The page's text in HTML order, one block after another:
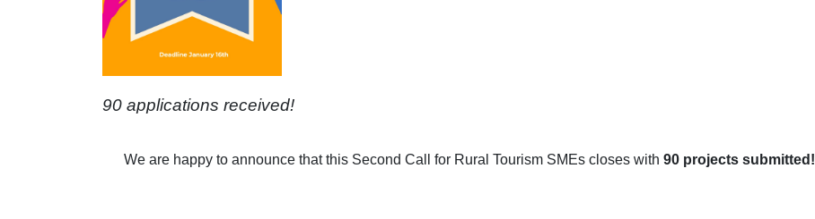
90 applications received!
We are happy to announce that this Second Call for Rural Tourism SMEs closes with 90 projects submitted!